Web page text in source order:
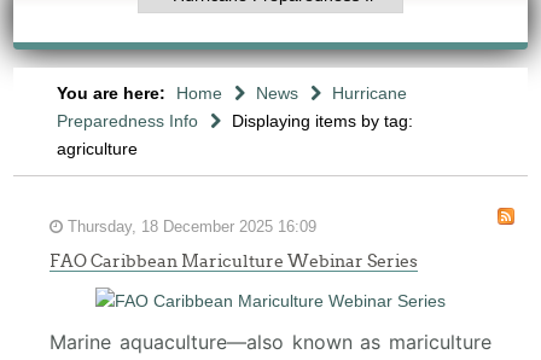
You are here: Home News
Hurricane
Preparedness Info
Displaying items by tag:
agriculture
Thursday, 18 December 2025 16:09
FAO Caribbean Mariculture Webinar Series
Marine aquaculture—also known as mariculture